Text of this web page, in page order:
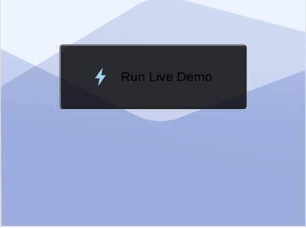
Run Live Demo
Loading Demo...